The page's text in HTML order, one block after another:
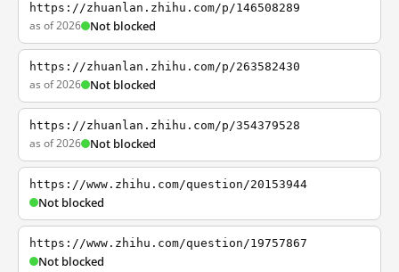
https://zhuanlan.zhihu.com/p/146508289
as of 2026 Not blocked
https://zhuanlan.zhihu.com/p/263582430
as of 2026 Not blocked
https://zhuanlan.zhihu.com/p/354379528
as of 2026 Not blocked
https://www.zhihu.com/question/20153944
Not blocked
https://www.zhihu.com/question/19757867
Not blocked